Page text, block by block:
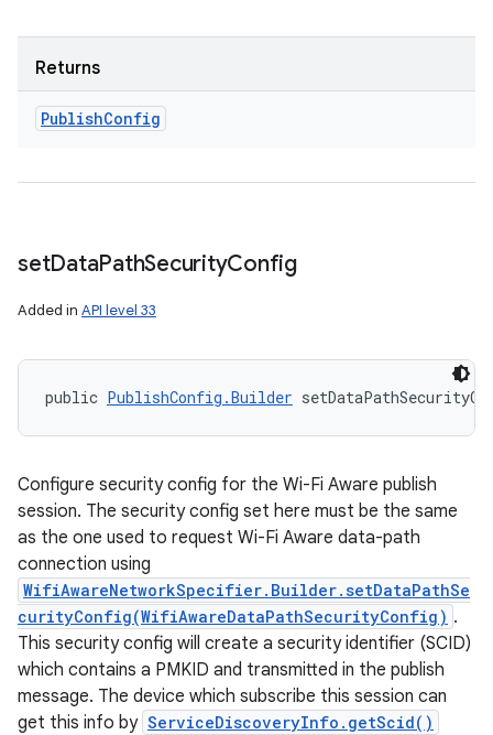
Returns
PublishConfig
setDataPathSecurityConfig
Added in API level 33
public PublishConfig.Builder
Configure security config for the Wi-Fi Aware publish
session. The security config set here must be the same
as the one used to request Wi-Fi Aware data-path
connection using
WifiAwareNetworkSpecifier.Builder.setDataPathSe
curityConfig(WifiAwareDataPathSecurityConfig) .
This security config will create a security identifier (SCID)
which contains a PMKID and transmitted in the publish
message. The device which subscribe this session can
get this info by ServiceDiscoveryInfo.getScid()